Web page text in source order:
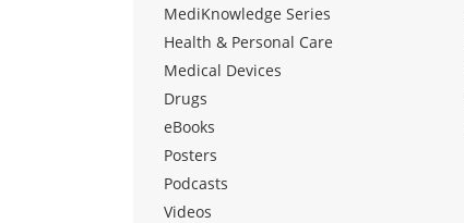
MediKnowledge Series
Health & Personal Care
Medical Devices
Drugs
eBooks
Posters
Podcasts
Videos